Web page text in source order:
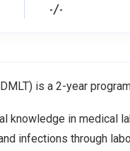
-/-
is a 2-year
knowledge in medical
infections through